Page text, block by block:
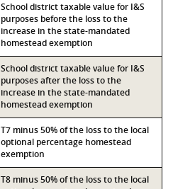
School district taxable value for I&S
purposes before the loss to the
increase in the state-mandated
homestead exemption
School district taxable value for I&S
purposes after the loss to the
increase in the state-mandated
homestead exemption
T7 minus 50% of the loss to the local
optional percentage homestead
exemption
T8 minus 50% of the loss to the local